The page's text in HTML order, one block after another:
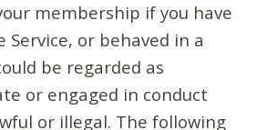
membership if you have
Service, or behaved in a
be regarded as
or engaged in conduct
or illegal. The following